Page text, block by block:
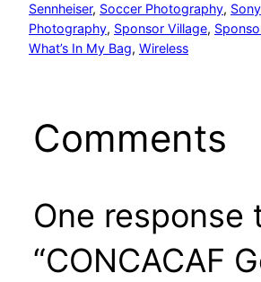
Sennheiser, Soccer Photography, Sony
Photography, Sponsor Village,
What’s In My Bag, Wireless
Comments
One response
“CONCACAF